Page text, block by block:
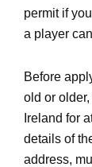
permit if
a player
Before
old or
Ireland for
details of
address,